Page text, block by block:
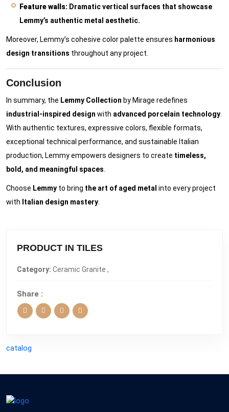
Feature walls: Dramatic vertical surfaces that showcase
Lemmy’s authentic metal aesthetic.
Moreover, Lemmy’s cohesive color palette ensures harmonious
design transitions throughout any project.
Conclusion
In summary, the Lemmy Collection by Mirage redefines
industrial-inspired design with advanced porcelain technology
With authentic textures, expressive colors, flexible formats,
exceptional technical performance, and sustainable Italian
production, Lemmy empowers designers to create timeless,
bold, and meaningful spaces
Choose Lemmy to bring the art of aged metal into every project
with Italian design mastery
PRODUCT IN TILES
Category: Ceramic Granite ,
Share :
catalog